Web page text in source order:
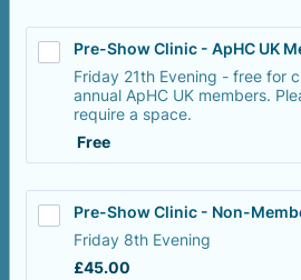
Pre-Show Clinic - ApHC UK
Friday 21th Evening - free for
annual ApHC UK members.
require a space.
Free
Free
Pre-Show Clinic - Non-
Friday 8th Evening
£45.00
£45.00